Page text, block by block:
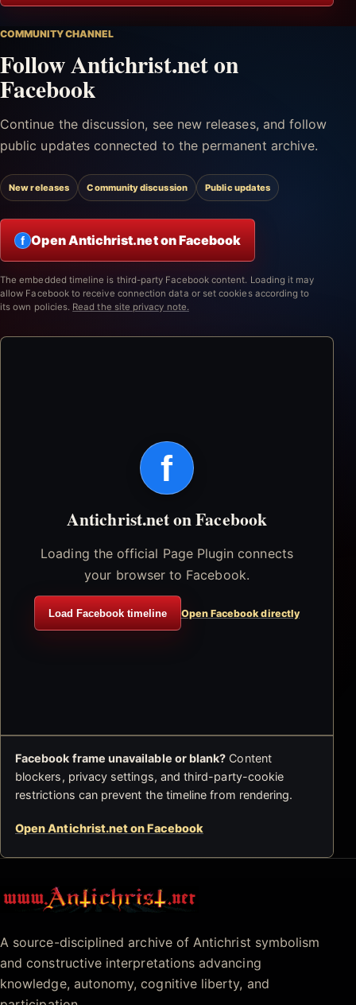
COMMUNITY CHANNEL
Follow Antichrist.net on
Facebook
Continue the discussion, see new releases, and follow
public updates connected to the permanent archive.
New releases Community discussion Public updates
f Open Antichrist.net on Facebook
The embedded timeline is third-party Facebook content. Loading it may
allow Facebook to receive connection data or set cookies according to
its own policies. Read the site privacy note.
f
Antichrist.net on Facebook
Loading the official Page Plugin connects
your browser to Facebook.
Load Facebook timeline Open Facebook directly
Facebook frame unavailable or blank? Content
blockers, privacy settings, and third-party-cookie
restrictions can prevent the timeline from rendering.
Open Antichrist.net on Facebook
Antichrist.net
A source-disciplined archive of Antichrist symbolism
and constructive interpretations advancing
knowledge, autonomy, cognitive liberty, and